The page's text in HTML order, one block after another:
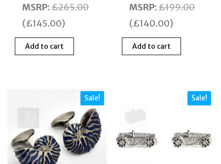
price
was:
MSRP:£265.00
(£145.00)
Add to cart
price
was:
price
MSRP:£199.00
(£140.00)
Add to cart
Sale! Sale!